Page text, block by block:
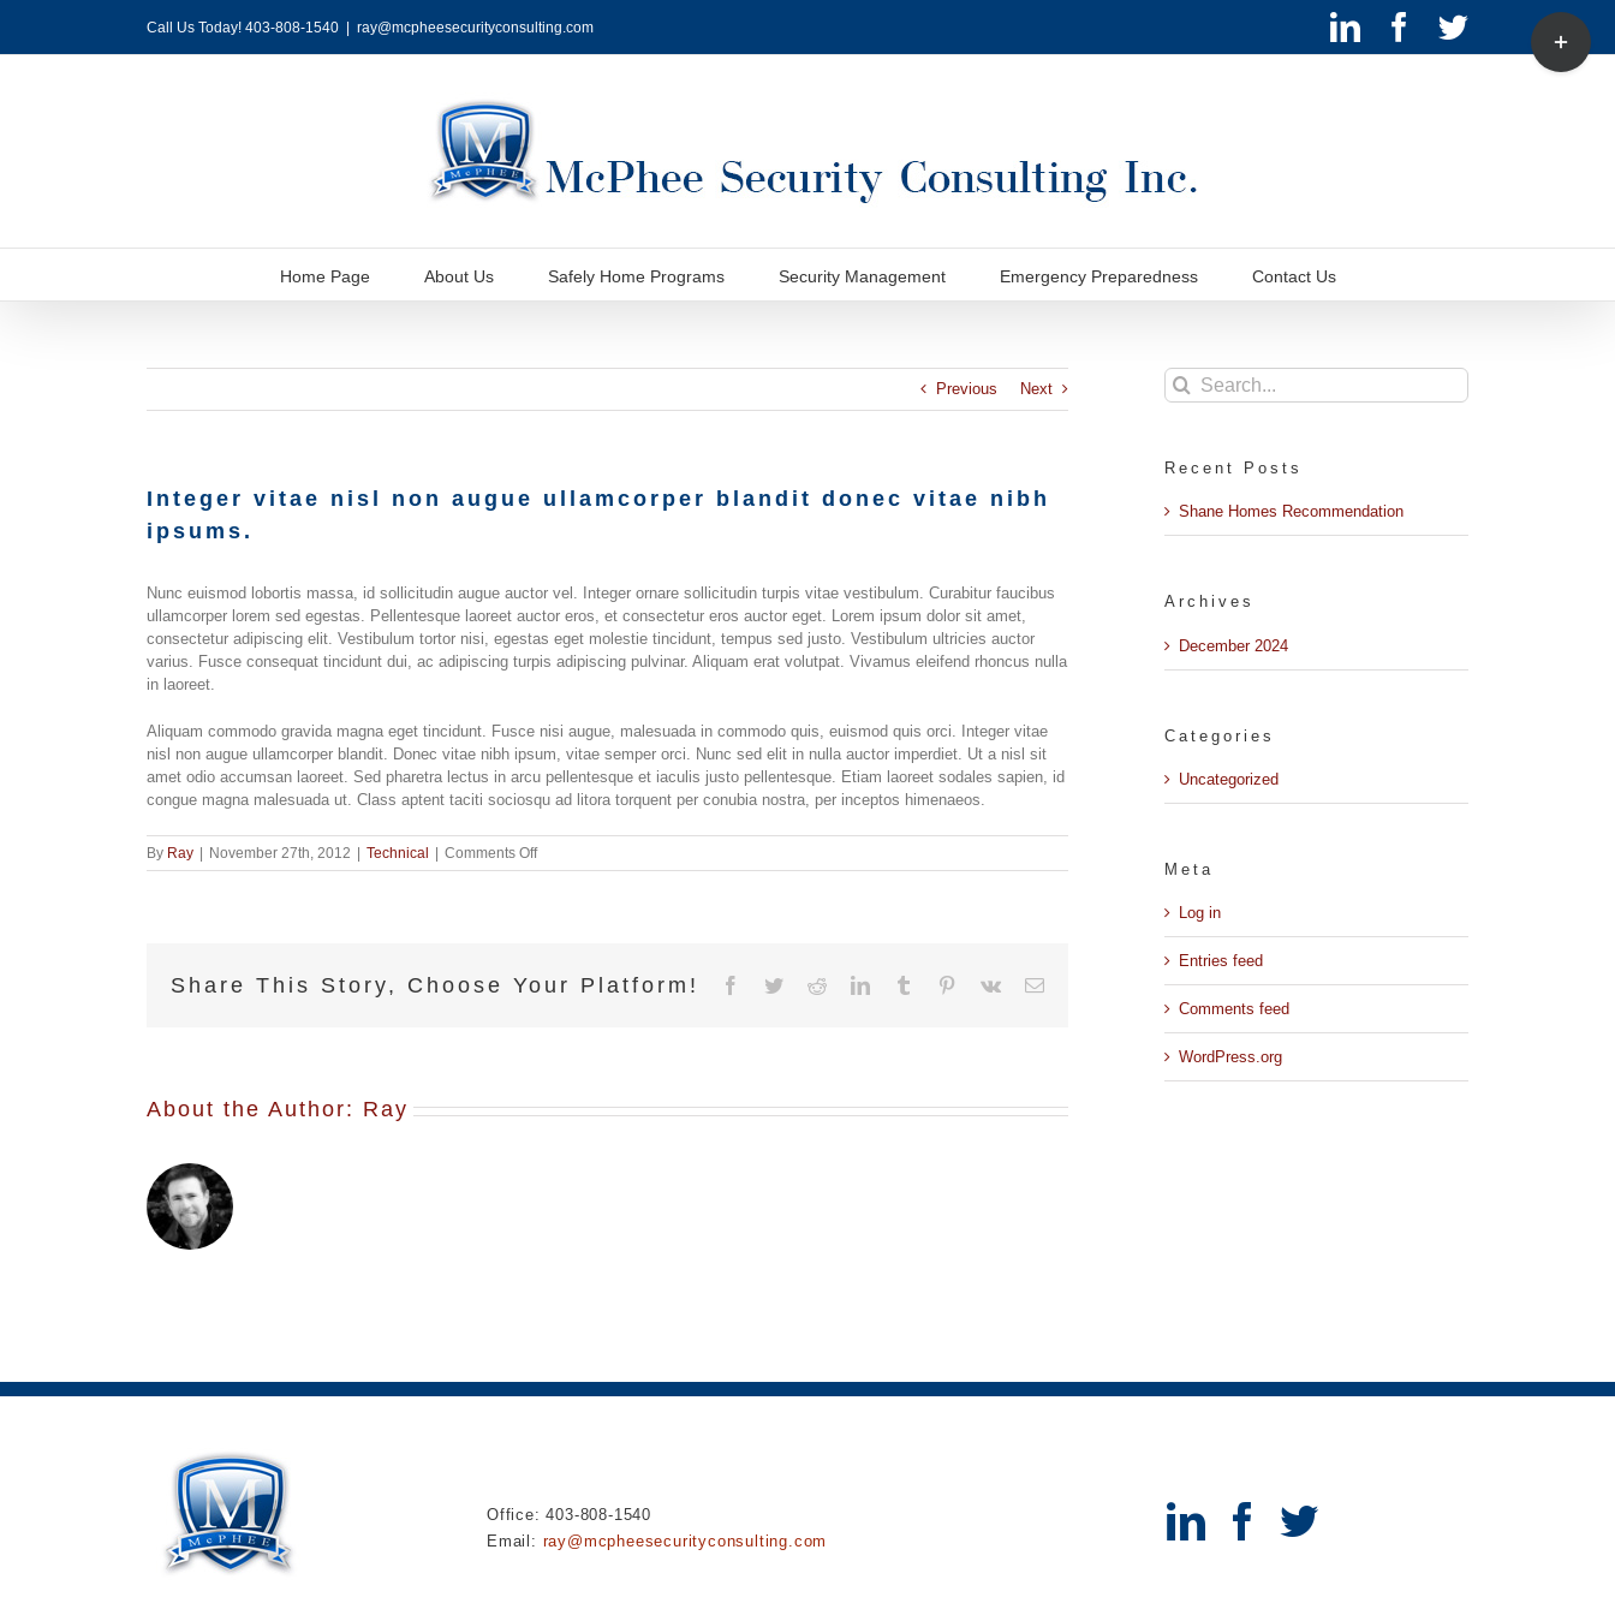
content
Call Us Today! 403-808-1540 | ray@mcpheesecurityconsulting.com LinkedInFacebook
Twitter
Home Page About Us Safely Home Programs Security Management Emergency Preparedness Contact Us
Previous Next
Integer vitae nisl non augue ullamcorper blandit donec vitae nibh
ipsums.
Nunc euismod lobortis massa, id sollicitudin augue auctor vel. Integer ornare sollicitudin turpis vitae vestibulum. Curabitur faucibus
ullamcorper lorem sed egestas. Pellentesque laoreet auctor eros, et consectetur eros auctor eget. Lorem ipsum dolor sit amet,
consectetur adipiscing elit. Vestibulum tortor nisi, egestas eget molestie tincidunt, tempus sed justo. Vestibulum ultricies auctor
varius. Fusce consequat tincidunt dui, ac adipiscing turpis adipiscing pulvinar. Aliquam erat volutpat. Vivamus eleifend rhoncus nulla
in laoreet.
Aliquam commodo gravida magna eget tincidunt. Fusce nisi augue, malesuada in commodo quis, euismod quis orci. Integer vitae
nisl non augue ullamcorper blandit. Donec vitae nibh ipsum, vitae semper orci. Nunc sed elit in nulla auctor imperdiet. Ut a nisl sit
amet odio accumsan laoreet. Sed pharetra lectus in arcu pellentesque et iaculis justo pellentesque. Etiam laoreet sodales sapien, id
congue magna malesuada ut. Class aptent taciti sociosqu ad litora torquent per conubia nostra, per inceptos himenaeos.
By Ray November 27th, 2012 Technical Comments Offon
Integer
ullamcorper
Share This Story, Choose Your Platform! Facebook
TwitterRedditLinkedInTumblr Pinterest
Vk Email
About the Author: Ray
Search
for:
Recent Posts
Shane Homes Recommendation
Archives
December 2024
Categories
Uncategorized
Meta
Log in
Entries feed
Comments feed
WordPress.org
Office: 403-808-1540
Email: ray@mcpheesecurityconsulting.com
Toggle
Sliding
Bar